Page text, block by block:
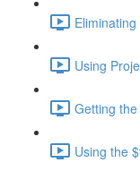
Using
Getting
Using the